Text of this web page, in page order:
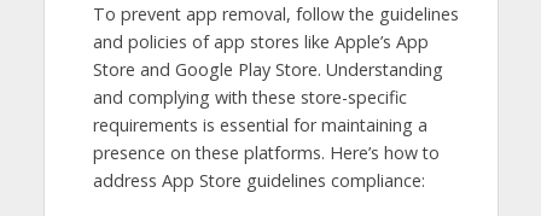
To prevent app removal, follow the guidelines
and policies of app stores like Apple’s App
Store and Google Play Store. Understanding
and complying with these store-specific
requirements is essential for maintaining a
presence on these platforms. Here’s how to
address App Store guidelines compliance: